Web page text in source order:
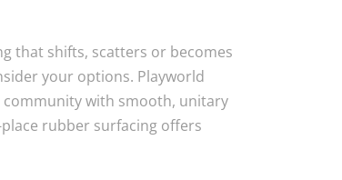
that shifts, scatters or becomes
your options. Playworld
with smooth, unitary
rubber surfacing offers